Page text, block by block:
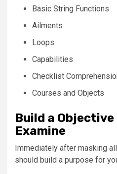
Basic String Functions
Ailments
Loops
Capabilities
Checklist
Courses and Objects
Build a
Examine
Immediately after masking
should build a purpose for